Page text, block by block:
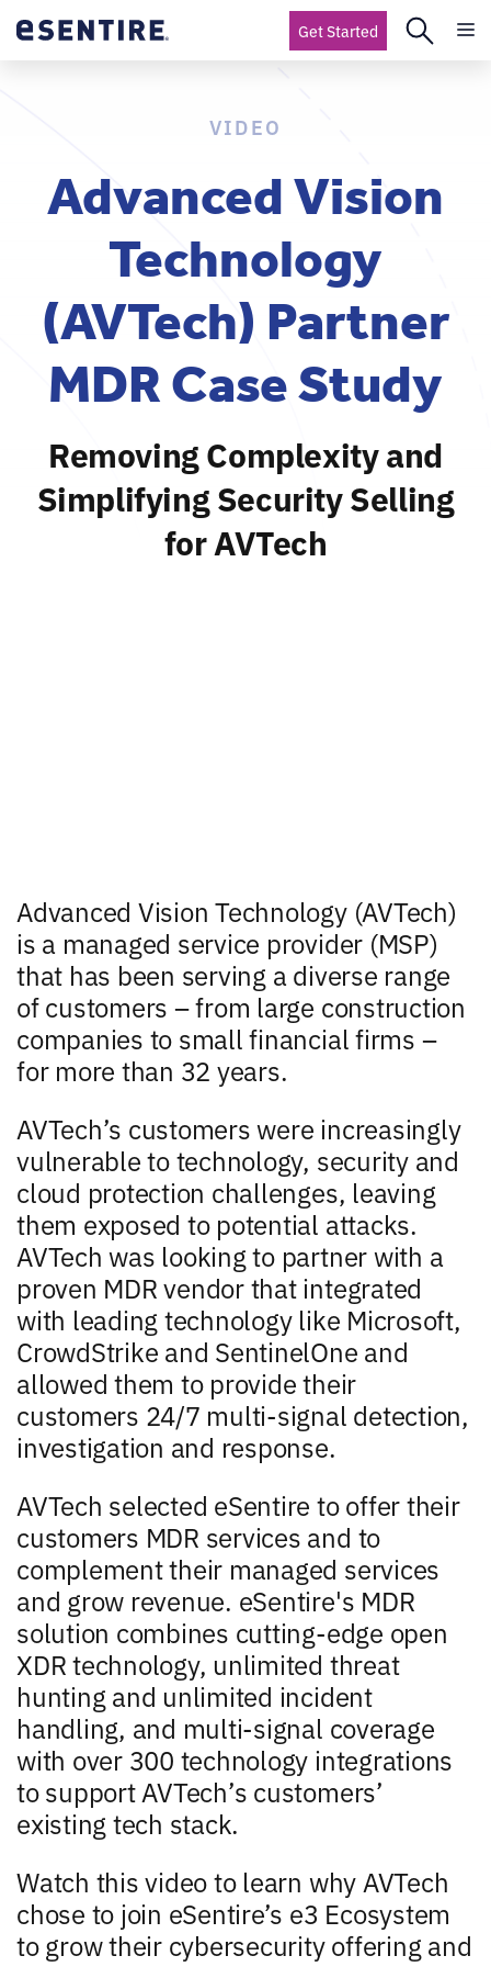
Get Started
VIDEO
Advanced Vision
Technology
(AVTech) Partner
MDR Case Study
Removing Complexity and
Simplifying Security Selling
for AVTech
Advanced Vision Technology (AVTech)
is a managed service provider (MSP)
that has been serving a diverse range
of customers – from large construction
companies to small financial firms –
for more than 32 years.
AVTech’s customers were increasingly
vulnerable to technology, security and
cloud protection challenges, leaving
them exposed to potential attacks.
AVTech was looking to partner with a
proven MDR vendor that integrated
with leading technology like Microsoft,
CrowdStrike and SentinelOne and
allowed them to provide their
customers 24/7 multi-signal detection,
investigation and response.
AVTech selected eSentire to offer their
customers MDR services and to
complement their managed services
and grow revenue. eSentire's MDR
solution combines cutting-edge open
XDR technology, unlimited threat
hunting and unlimited incident
handling, and multi-signal coverage
with over 300 technology integrations
to support AVTech’s customers’
existing tech stack.
Watch this video to learn why AVTech
chose to join eSentire’s e3 Ecosystem
to grow their cybersecurity offering and